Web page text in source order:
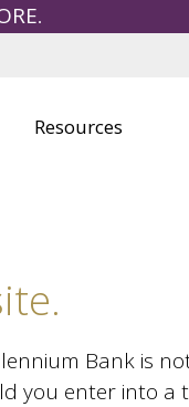
.
Business Credit Cards
Safe Deposit Boxes
Resources
Bank is
you enter into a